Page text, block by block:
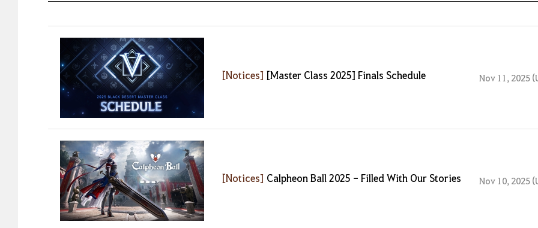
[Notices] [Master Class 2025] Finals Schedule Nov 11, 2025
[Notices] Calpheon Ball 2025 - Filled With Our Stories Nov 10, 2025